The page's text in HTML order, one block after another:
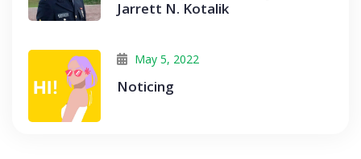
Jarrett N. Kotalik
May 5, 2022
Noticing